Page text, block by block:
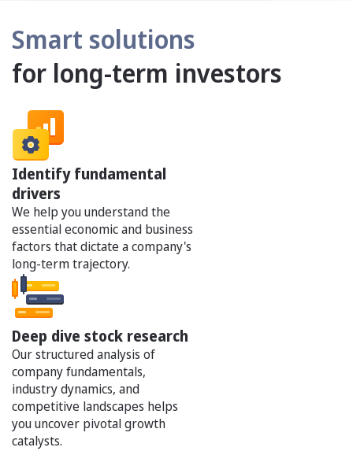
Smart solutions
for long-term investors
Identify fundamental
drivers
We help you understand the
essential economic and business
factors that dictate a company's
long-term trajectory.
Deep dive stock research
Our structured analysis of
company fundamentals,
industry dynamics, and
competitive landscapes helps
you uncover pivotal growth
catalysts.